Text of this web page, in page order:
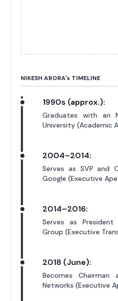
NIKESH ARORA's TIMELINE
1990s (approx.):
Graduates with an
University (Academic
2004–2014:
Serves as SVP and
Google (Executive
2014–2016:
Serves as
Group (Executive
2018 (June):
Becomes
Networks (Executive